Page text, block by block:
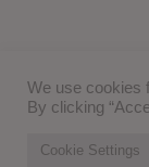
We use cookies
By clicking
Cookie Settings